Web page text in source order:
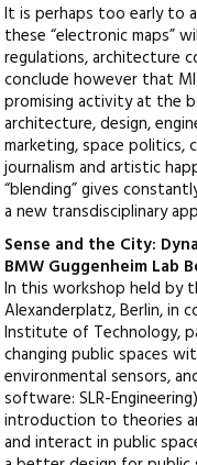
It is perhaps too early to
these “electronic maps”
regulations, architecture
conclude however that
promising activity at the
architecture, design,
marketing, space politics,
journalism and artistic
“blending” gives
a new transdisciplinary
Sense and the City:
BMW Guggenheim Lab
In this workshop held by
Alexanderplatz, Berlin, in
Institute of Technology,
changing public spaces
environmental sensors,
software: SLR-
introduction to theories
and interact in public